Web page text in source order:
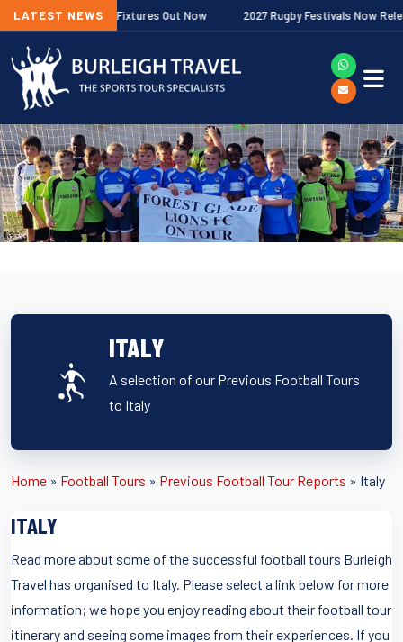
LATEST NEWS
Premiership Fixtures Out Now 2027 Rugby Festivals Now Released
ITALY
A selection of our Previous Football Tours
to Italy
Home » Football Tours » Previous Football Tour Reports » Italy
ITALY
Read more about some of the successful football tours Burleigh
Travel has organised to Italy. Please select a link below for more
information; we hope you enjoy reading about their football tour
itinerary and seeing some images from their experiences. If you